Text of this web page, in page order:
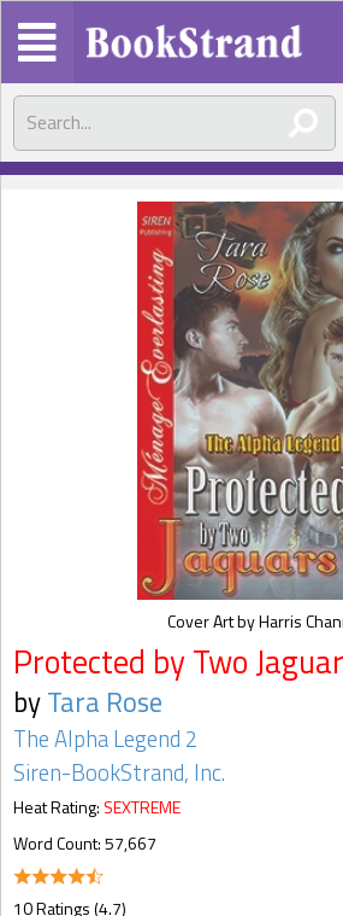
Protected by Two
byTara Rose
The Alpha Legend 2
Siren-BookStrand, Inc.
Heat Rating: SEXTREME
Word Count: 57,667
10 Ratings (4.7)
Cover Art by Harris